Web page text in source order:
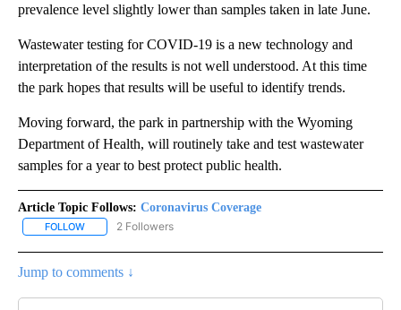
prevalence level slightly lower than samples taken in late June.
Wastewater testing for COVID-19 is a new technology and
interpretation of the results is not well understood. At this time
the park hopes that results will be useful to identify trends.
Moving forward, the park in partnership with the Wyoming
Department of Health, will routinely take and test wastewater
samples for a year to best protect public health.
Article Topic Follows: Coronavirus Coverage
FOLLOW FOLLOW "CORONAVIRUS COVERAGE" TO RECEIVE
2 Followers
Jump to comments ↓